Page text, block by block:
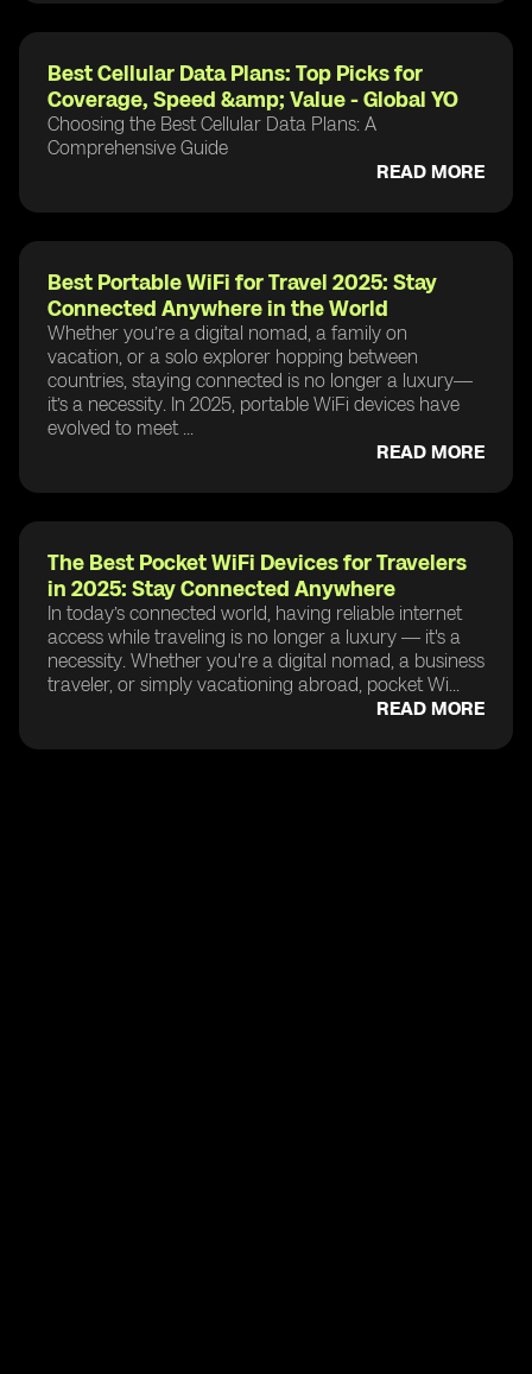
Best Cellular Data Plans: Top Picks for
Coverage, Speed &amp; Value - Global YO
Choosing the Best Cellular Data Plans: A
Comprehensive Guide
READ MORE
Best Portable WiFi for Travel 2025: Stay
Connected Anywhere in the World
Whether you’re a digital nomad, a family on
vacation, or a solo explorer hopping between
countries, staying connected is no longer a luxury—
it’s a necessity. In 2025, portable WiFi devices have
evolved to meet ...
READ MORE
The Best Pocket WiFi Devices for Travelers
in 2025: Stay Connected Anywhere
In today’s connected world, having reliable internet
access while traveling is no longer a luxury — it's a
necessity. Whether you're a digital nomad, a business
traveler, or simply vacationing abroad, pocket Wi...
READ MORE